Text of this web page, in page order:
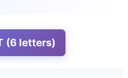
(6 letters)